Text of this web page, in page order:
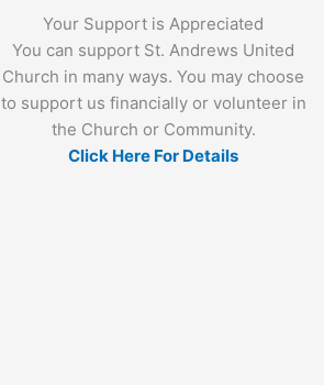
Your Support is Appreciated
You can support St. Andrews United
Church in many ways. You may choose
to support us financially or volunteer in
the Church or Community.
Click Here For Details